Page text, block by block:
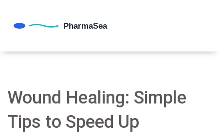
Wound Healing: Simple
Tips to Speed Up